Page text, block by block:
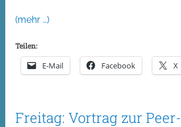
(mehr …)
Teilen:
E-Mail Facebook X
Freitag: Vortrag zur Peer-